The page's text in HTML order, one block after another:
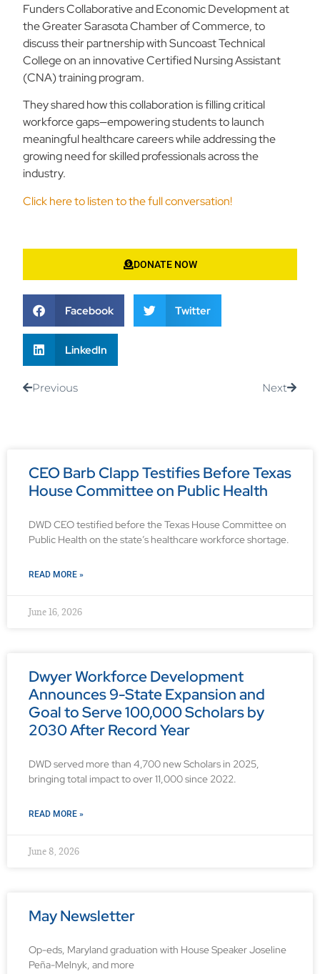
Funders Collaborative and Economic Development at
the Greater Sarasota Chamber of Commerce, to
discuss their partnership with Suncoast Technical
College on an innovative Certified Nursing Assistant
(CNA) training program.
They shared how this collaboration is filling critical
workforce gaps—empowering students to launch
meaningful healthcare careers while addressing the
growing need for skilled professionals across the
industry.
Click here to listen to the full conversation!
DONATE NOW
Facebook Twitter
LinkedIn
Previous Next
CEO Barb Clapp Testifies Before Texas
House Committee on Public Health
DWD CEO testified before the Texas House Committee on
Public Health on the state’s healthcare workforce shortage.
READ MORE »
June 16, 2026
Dwyer Workforce Development
Announces 9-State Expansion and
Goal to Serve 100,000 Scholars by
2030 After Record Year
DWD served more than 4,700 new Scholars in 2025,
bringing total impact to over 11,000 since 2022.
READ MORE »
June 8, 2026
May Newsletter
Op-eds, Maryland graduation with House Speaker Joseline
Peña-Melnyk, and more